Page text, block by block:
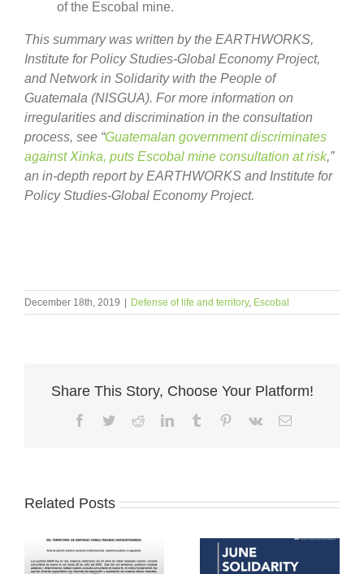
of the Escobal mine.
This summary was written by the EARTHWORKS,
Institute for Policy Studies-Global Economy Project,
and Network in Solidarity with the People of
Guatemala (NISGUA). For more information on
irregularities and discrimination in the consultation
process, see “Guatemalan government discriminates
against Xinka, puts Escobal mine consultation at risk,”
an in-depth report by EARTHWORKS and Institute for
Policy Studies-Global Economy Project.
December 18th, 2019 Defense of life and territory, Escobal
Share This Story, Choose Your Platform!
Facebook
TwitterRedditLinkedInTumblr Pinterest
Vk Email
Related Posts